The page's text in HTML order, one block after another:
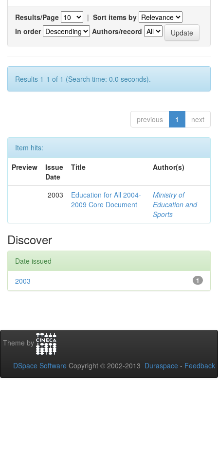
Results/Page | Sort items by
In order
Authors/record
Results 1-1 of 1 (Search time: 0.0 seconds).
previous 1 next
Item hits:
Preview
Issue
Date
Title Author(s)
2003
Education for All 2004-
2009 Core Document
Ministry of
Education and
Sports
Discover
Date issued
1
2003
Theme by
DSpace Software Copyright © 2002-2013 Duraspace - Feedback